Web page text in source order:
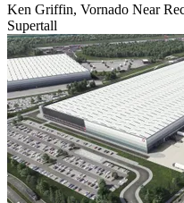
Ken Griffin, Vornado Near
Supertall